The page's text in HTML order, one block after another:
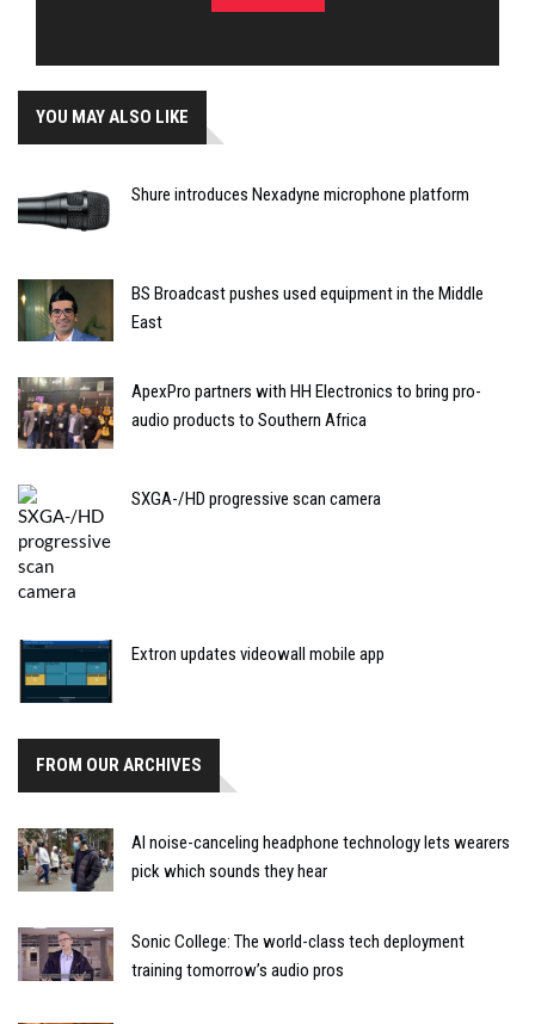
YOU MAY ALSO LIKE
Shure introduces Nexadyne microphone platform
BS Broadcast pushes used equipment in the Middle
East
ApexPro partners with HH Electronics to bring pro-
audio products to Southern Africa
SXGA-/HD progressive scan camera
Extron updates videowall mobile app
FROM OUR ARCHIVES
AI noise-canceling headphone technology lets wearers
pick which sounds they hear
Sonic College: The world-class tech deployment
training tomorrow’s audio pros